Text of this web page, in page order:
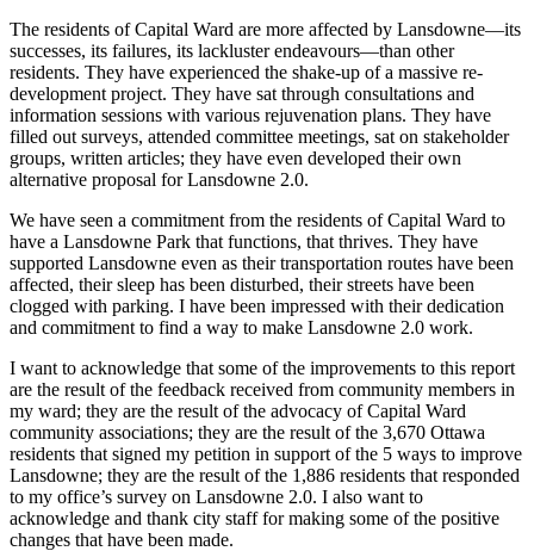
The residents of Capital Ward are more affected by Lansdowne—its
successes, its failures, its lackluster endeavours—than other
residents. They have experienced the shake-up of a massive re-
development project. They have sat through consultations and
information sessions with various rejuvenation plans. They have
filled out surveys, attended committee meetings, sat on stakeholder
groups, written articles; they have even developed their own
alternative proposal for Lansdowne 2.0.
We have seen a commitment from the residents of Capital Ward to
have a Lansdowne Park that functions, that thrives. They have
supported Lansdowne even as their transportation routes have been
affected, their sleep has been disturbed, their streets have been
clogged with parking. I have been impressed with their dedication
and commitment to find a way to make Lansdowne 2.0 work.
I want to acknowledge that some of the improvements to this report
are the result of the feedback received from community members in
my ward; they are the result of the advocacy of Capital Ward
community associations; they are the result of the 3,670 Ottawa
residents that signed my petition in support of the 5 ways to improve
Lansdowne; they are the result of the 1,886 residents that responded
to my office’s survey on Lansdowne 2.0. I also want to
acknowledge and thank city staff for making some of the positive
changes that have been made.